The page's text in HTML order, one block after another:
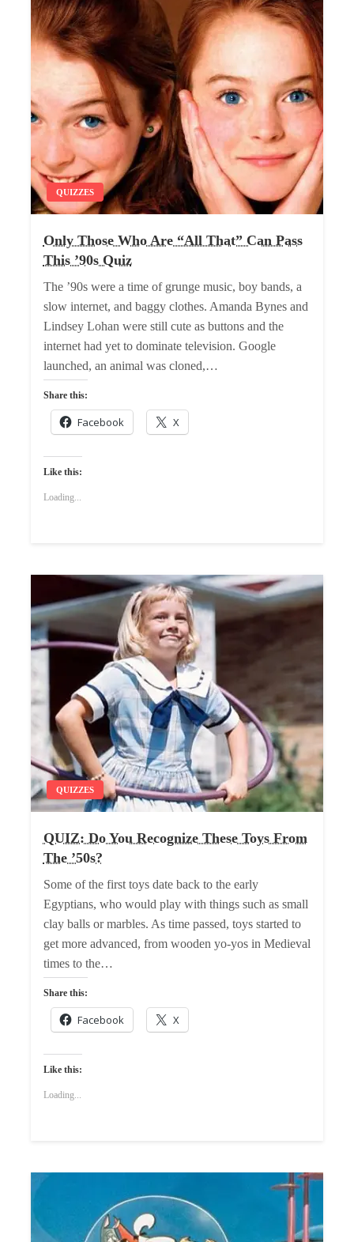
QUIZZES
Only Those Who Are “All That” Can Pass
This ’90s Quiz
The ’90s were a time of grunge music, boy bands, a
slow internet, and baggy clothes. Amanda Bynes and
Lindsey Lohan were still cute as buttons and the
internet had yet to dominate television. Google
launched, an animal was cloned,…
Share this:
Facebook X
Like this:
Loading...
QUIZZES
QUIZ: Do You Recognize These Toys From
The ’50s?
Some of the first toys date back to the early
Egyptians, who would play with things such as small
clay balls or marbles. As time passed, toys started to
get more advanced, from wooden yo-yos in Medieval
times to the…
Share this:
Facebook X
Like this:
Loading...